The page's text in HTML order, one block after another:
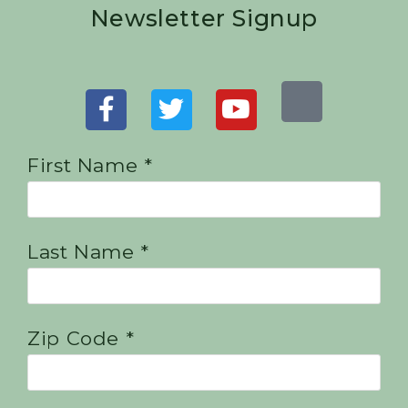
Newsletter Signup
First Name *
Last Name *
Zip Code *